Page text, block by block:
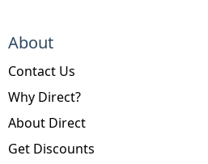
About
Contact Us
Why Direct?
About Direct
Get Discounts